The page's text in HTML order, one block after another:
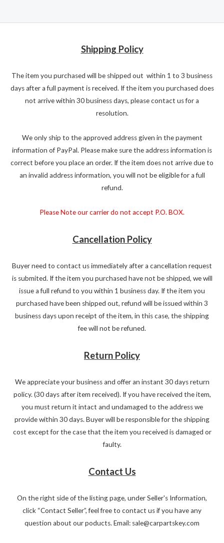
Shipping Policy
The item you purchased will be shipped out within 1 to 3 business
days after a full payment is received. If the item you purchased does
not arrive within 30 business days, please contact us for a
resolution.
We only ship to the approved address given in the payment
information of PayPal. Please make sure the address information is
correct before you place an order. If the item does not arrive due to
an invalid address information, you will not be eligible for a full
refund.
Please Note our carrier do not accept P.O. BOX.
Cancellation Policy
Buyer need to contact us immediately after a cancellation request
is submited. If the item you purchased have not be shipped, we will
issue a full refund to you within 1 business day. If the item you
purchased have been shipped out, refund will be issued within 3
business days upon receipt of the item, in this case, the shipping
fee will not be refuned.
Return Policy
We appreciate your business and offer an instant 30 days return
policy. (30 days after item received). If you have received the item,
you must return it intact and undamaged to the address we
provide within 30 days. Buyer will be responsible for the shipping
cost except for the case that the item you received is damaged or
faulty.
Contact Us
On the right side of the listing page, under Seller's Information,
click “Contact Seller”, feel free to contact us if you have any
question about our poducts. Email: sale@carpartskey.com